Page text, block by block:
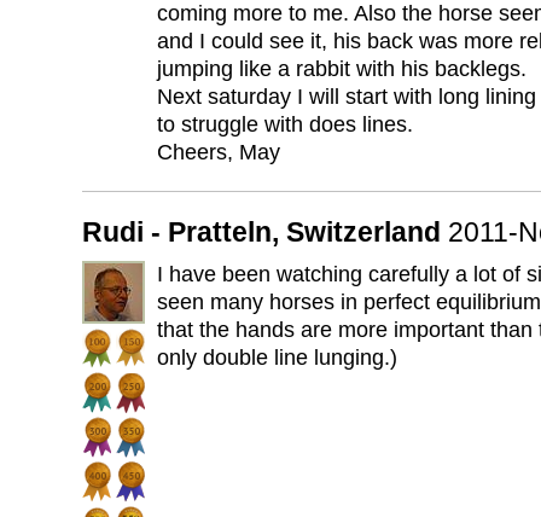
coming more to me. Also the horse
and I could see it, his back was more
jumping like a rabbit with his backlegs.
Next saturday I will start with long
to struggle with does lines.
Cheers, May
Rudi - Pratteln, Switzerland 2011-
I have been watching carefully a lot of
seen many horses in perfect
that the hands are more important
only double line lunging.)